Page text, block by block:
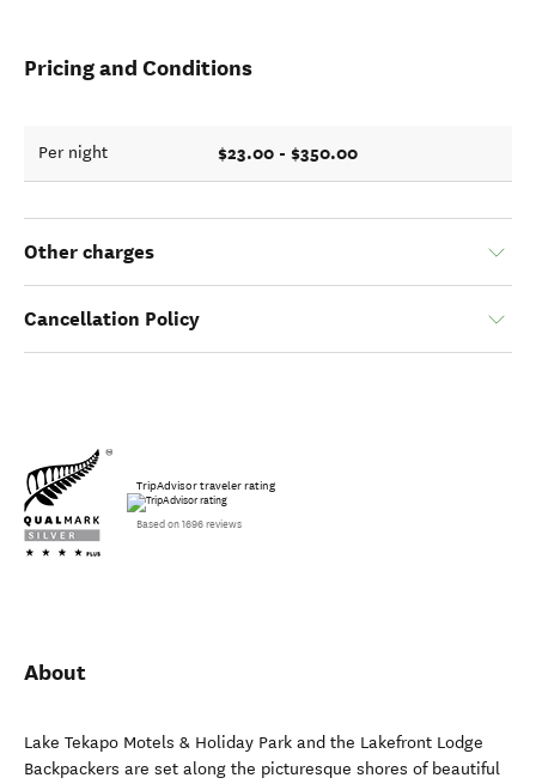
Pricing and Conditions
Per night $23.00 - $350.00
Other charges
Cancellation Policy
TripAdvisor traveler rating
Based on 1696 reviews
About
Lake Tekapo Motels & Holiday Park and the Lakefront Lodge
Backpackers are set along the picturesque shores of beautiful